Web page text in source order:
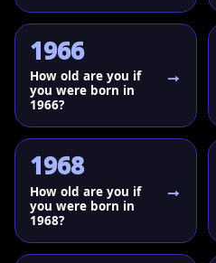
1966
How old are you if
you were born in
1966?
1968
How old are you if
you were born in
1968?